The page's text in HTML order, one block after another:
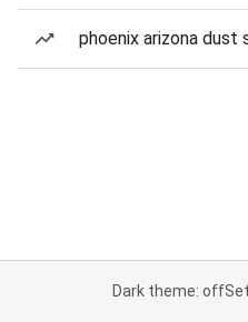
phoenix arizona dust
Dark theme: off